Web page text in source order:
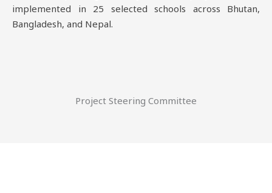
implemented in 25 selected schools across Bhutan,
Bangladesh, and Nepal.
Project Steering Committee